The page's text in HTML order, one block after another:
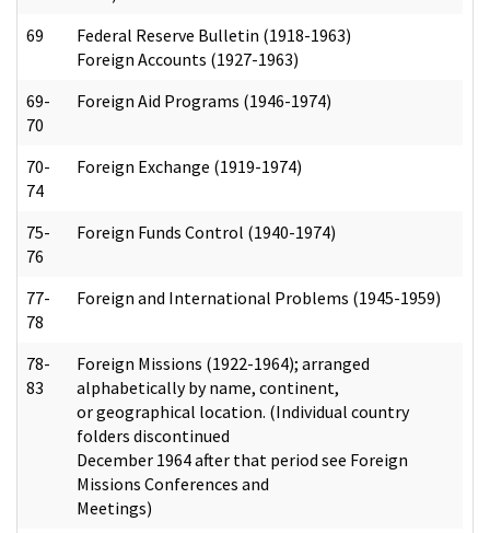
69
Federal Reserve Bulletin (1918-1963)
Foreign Accounts (1927-1963)
69-
70
Foreign Aid Programs (1946-1974)
70-
74
Foreign Exchange (1919-1974)
75-
76
Foreign Funds Control (1940-1974)
77-
78
Foreign and International Problems (1945-1959)
78-
83
Foreign Missions (1922-1964); arranged
alphabetically by name, continent,
or geographical location. (Individual country
folders discontinued
December 1964 after that period see Foreign
Missions Conferences and
Meetings)